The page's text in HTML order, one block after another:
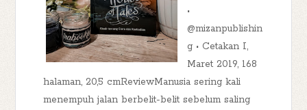
•
@mizanpublishin
g • Cetakan I,
Maret 2019, 168
halaman, 20,5 cmReviewManusia sering kali
menempuh jalan berbelit-belit sebelum saling